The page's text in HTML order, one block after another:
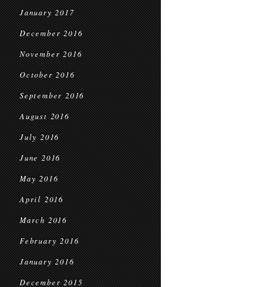
January 2017
December 2016
November 2016
October 2016
September 2016
August 2016
July 2016
June 2016
May 2016
April 2016
March 2016
February 2016
January 2016
December 2015